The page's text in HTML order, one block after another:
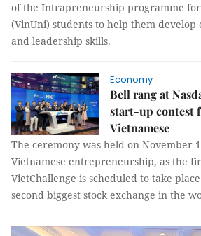
of the Intrapreneurship programme
(VinUni) students to help them
and leadership skills.
Economy
Bell rang at
start-up contest
Vietnamese
The ceremony was held on November
Vietnamese entrepreneurship, as the
VietChallenge is scheduled to take
second biggest stock exchange in the